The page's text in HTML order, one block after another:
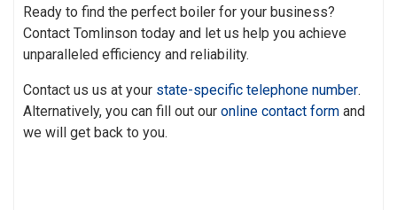
Ready to find the perfect boiler for your business?
Contact Tomlinson today and let us help you achieve
unparalleled efficiency and reliability.
Contact us us at your state-specific telephone number.
Alternatively, you can fill out our online contact form and
we will get back to you.